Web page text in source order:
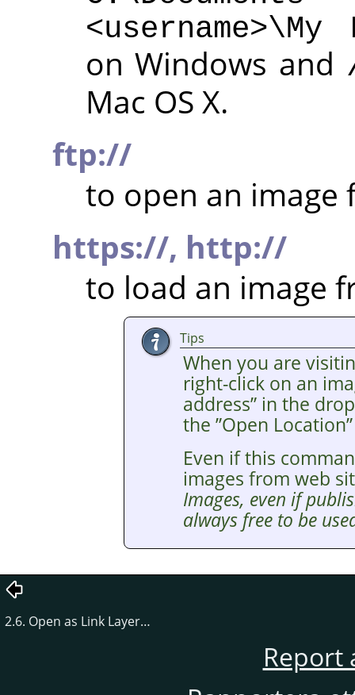
on Windows and
Mac OS X.
ftp://
to open an image
https://, http://
to load an image
Tips
When you are
right-click on an
address”in the
the ”Open Location”
Even if this
images from web
Images, even if
always free to be
2.6. Open as Link Layer…
Report